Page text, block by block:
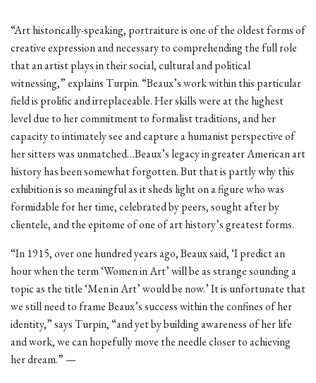
“Art historically-speaking, portraiture is one of the oldest forms of
creative expression and necessary to comprehending the full role
that an artist plays in their social, cultural and political
witnessing,” explains Turpin. “Beaux’s work within this particular
field is prolific and irreplaceable. Her skills were at the highest
level due to her commitment to formalist traditions, and her
capacity to intimately see and capture a humanist perspective of
her sitters was unmatched…Beaux’s legacy in greater American art
history has been somewhat forgotten. But that is partly why this
exhibition is so meaningful as it sheds light on a figure who was
formidable for her time, celebrated by peers, sought after by
clientele, and the epitome of one of art history’s greatest forms.
“In 1915, over one hundred years ago, Beaux said, ‘I predict an
hour when the term ‘Women in Art’ will be as strange sounding a
topic as the title ‘Men in Art’ would be now.’ It is unfortunate that
we still need to frame Beaux’s success within the confines of her
identity,” says Turpin, “and yet by building awareness of her life
and work, we can hopefully move the needle closer to achieving
her dream.” —